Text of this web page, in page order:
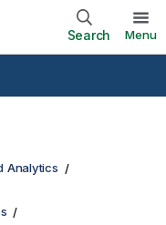
Search Menu
Analytics